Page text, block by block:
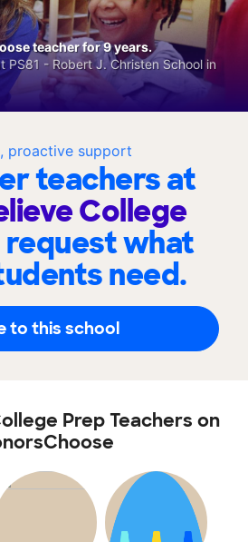
proactive support
teachers at
College
what
need.
to this school
teacher for 9 years.
PS81 - Robert J. Christen School in
Prep Teachers on